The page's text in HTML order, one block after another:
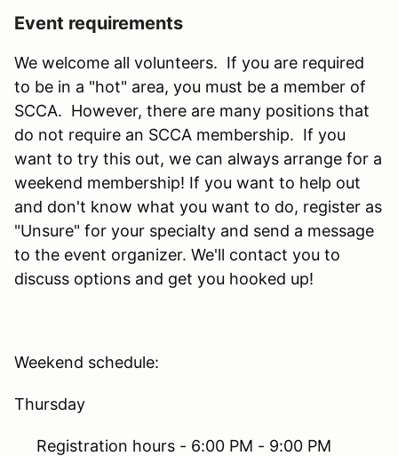
Event requirements
We welcome all volunteers. If you are required
to be in a "hot" area, you must be a member of
SCCA. However, there are many positions that
do not require an SCCA membership. If you
want to try this out, we can always arrange for a
weekend membership! If you want to help out
and don't know what you want to do, register as
"Unsure" for your specialty and send a message
to the event organizer. We'll contact you to
discuss options and get you hooked up!
Weekend schedule:
Thursday
Registration hours - 6:00 PM - 9:00 PM